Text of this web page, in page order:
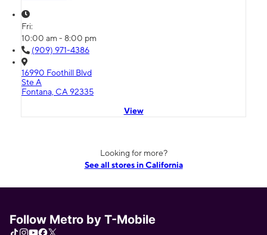
Fri:
10:00 am - 8:00 pm
(909) 971-4386
16990 Foothill Blvd
Ste A
Fontana, CA 92335
View
Looking for more?
See all stores in California